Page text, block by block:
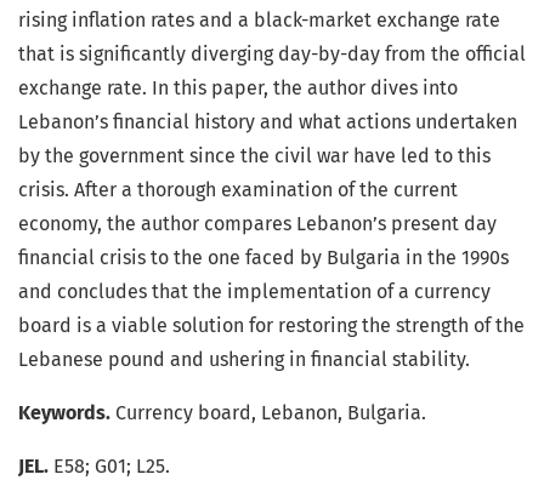
rising inflation rates and a black-market exchange rate
that is significantly diverging day-by-day from the official
exchange rate. In this paper, the author dives into
Lebanon’s financial history and what actions undertaken
by the government since the civil war have led to this
crisis. After a thorough examination of the current
economy, the author compares Lebanon’s present day
financial crisis to the one faced by Bulgaria in the 1990s
and concludes that the implementation of a currency
board is a viable solution for restoring the strength of the
Lebanese pound and ushering in financial stability.
Keywords. Currency board, Lebanon, Bulgaria.
JEL. E58; G01; L25.